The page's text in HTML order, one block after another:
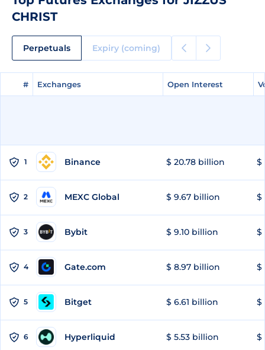
CHRIST
Perpetuals Expiry (coming)
# Exchanges Open Interest
# Exchanges Open Interest
1 Binance $ 20.78 billion $
2 MEXC Global $ 9.67 billion $
3 Bybit $ 9.10 billion $
4 Gate.com $ 8.97 billion $
5 Bitget $ 6.61 billion $
6 Hyperliquid $ 5.53 billion $